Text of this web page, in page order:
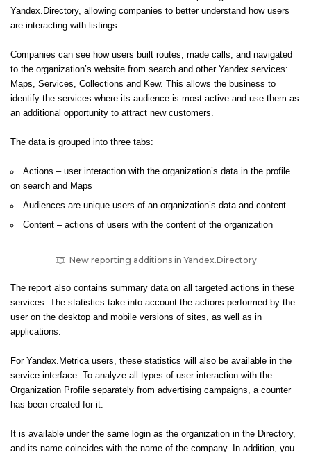
Yandex.Directory, allowing companies to better understand how users
are interacting with listings.
Companies can see how users built routes, made calls, and navigated
to the organization’s website from search and other Yandex services:
Maps, Services, Collections and Kew. This allows the business to
identify the services where its audience is most active and use them as
an additional opportunity to attract new customers.
The data is grouped into three tabs:
Actions – user interaction with the organization’s data in the profile
on search and Maps
Audiences are unique users of an organization’s data and content
Content – actions of users with the content of the organization
New reporting additions in Yandex.Directory
The report also contains summary data on all targeted actions in these
services. The statistics take into account the actions performed by the
user on the desktop and mobile versions of sites, as well as in
applications.
For Yandex.Metrica users, these statistics will also be available in the
service interface. To analyze all types of user interaction with the
Organization Profile separately from advertising campaigns, a counter
has been created for it.
It is available under the same login as the organization in the Directory,
and its name coincides with the name of the company. In addition, you